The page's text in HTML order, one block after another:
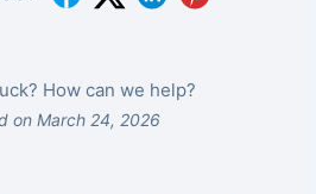
How can we help?
on March 24, 2026